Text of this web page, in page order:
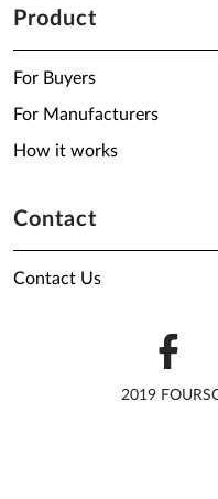
Product
For Buyers
For Manufacturers
How it works
Contact
Contact Us
2019